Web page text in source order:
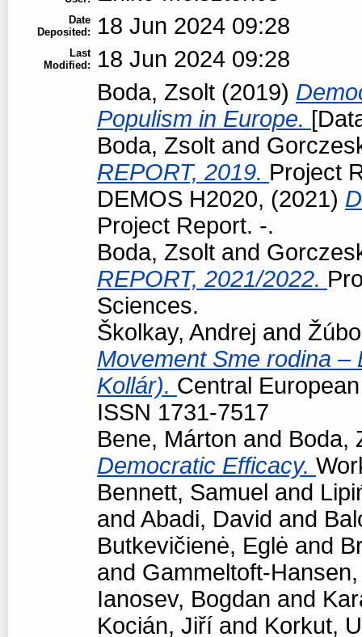
Date
Deposited:
18 Jun 2024 09:28
Last
Modified:
18 Jun 2024 09:28
Boda, Zsolt (2019)
Populism in Europe.
Boda, Zsolt and
REPORT, 2019. Project
DEMOS H2020, (2021)
Project Report. -.
Boda, Zsolt and
REPORT, 2021/2022.
Sciences.
Školkay, Andrej and
Movement Sme rodina –
Kollár). Central
ISSN 1731-7517
Bene, Márton and Boda,
Democratic Efficacy.
Bennett, Samuel and
and Abadi, David and
Butkevičienė, Eglė and
and Gammeltoft-
Ianosev, Bogdan and
Kocián, Jiří and Korkut,